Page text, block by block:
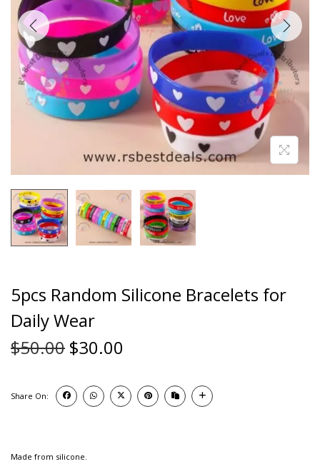
5pcs Random Silicone Bracelets for
Daily Wear
$50.00 $30.00
Share On:
Made from silicone.